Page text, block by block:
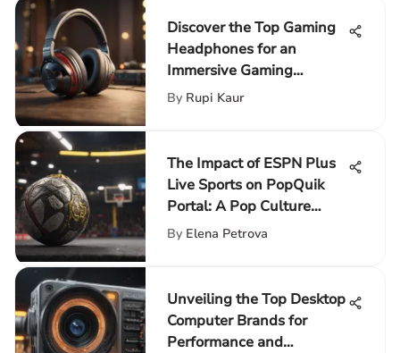
Discover the Top Gaming
Headphones for an
Immersive Gaming
Adventure
By Rupi Kaur
The Impact of ESPN Plus
Live Sports on PopQuik
Portal: A Pop Culture
Enhancement
By Elena Petrova
Unveiling the Top Desktop
Computer Brands for
Performance and